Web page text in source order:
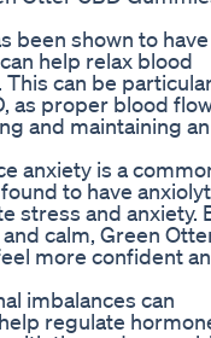
been shown to have
help relax blood
can be
as proper blood
and maintaining an
anxiety is a
to have
stress and anxiety.
calm, Green
more confident
imbalances can
regulate